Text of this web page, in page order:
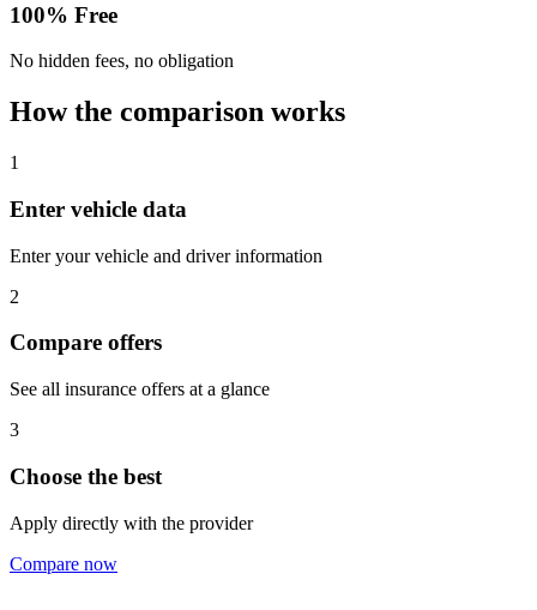
100% Free
No hidden fees, no obligation
How the comparison works
1
Enter vehicle data
Enter your vehicle and driver information
2
Compare offers
See all insurance offers at a glance
3
Choose the best
Apply directly with the provider
Compare now